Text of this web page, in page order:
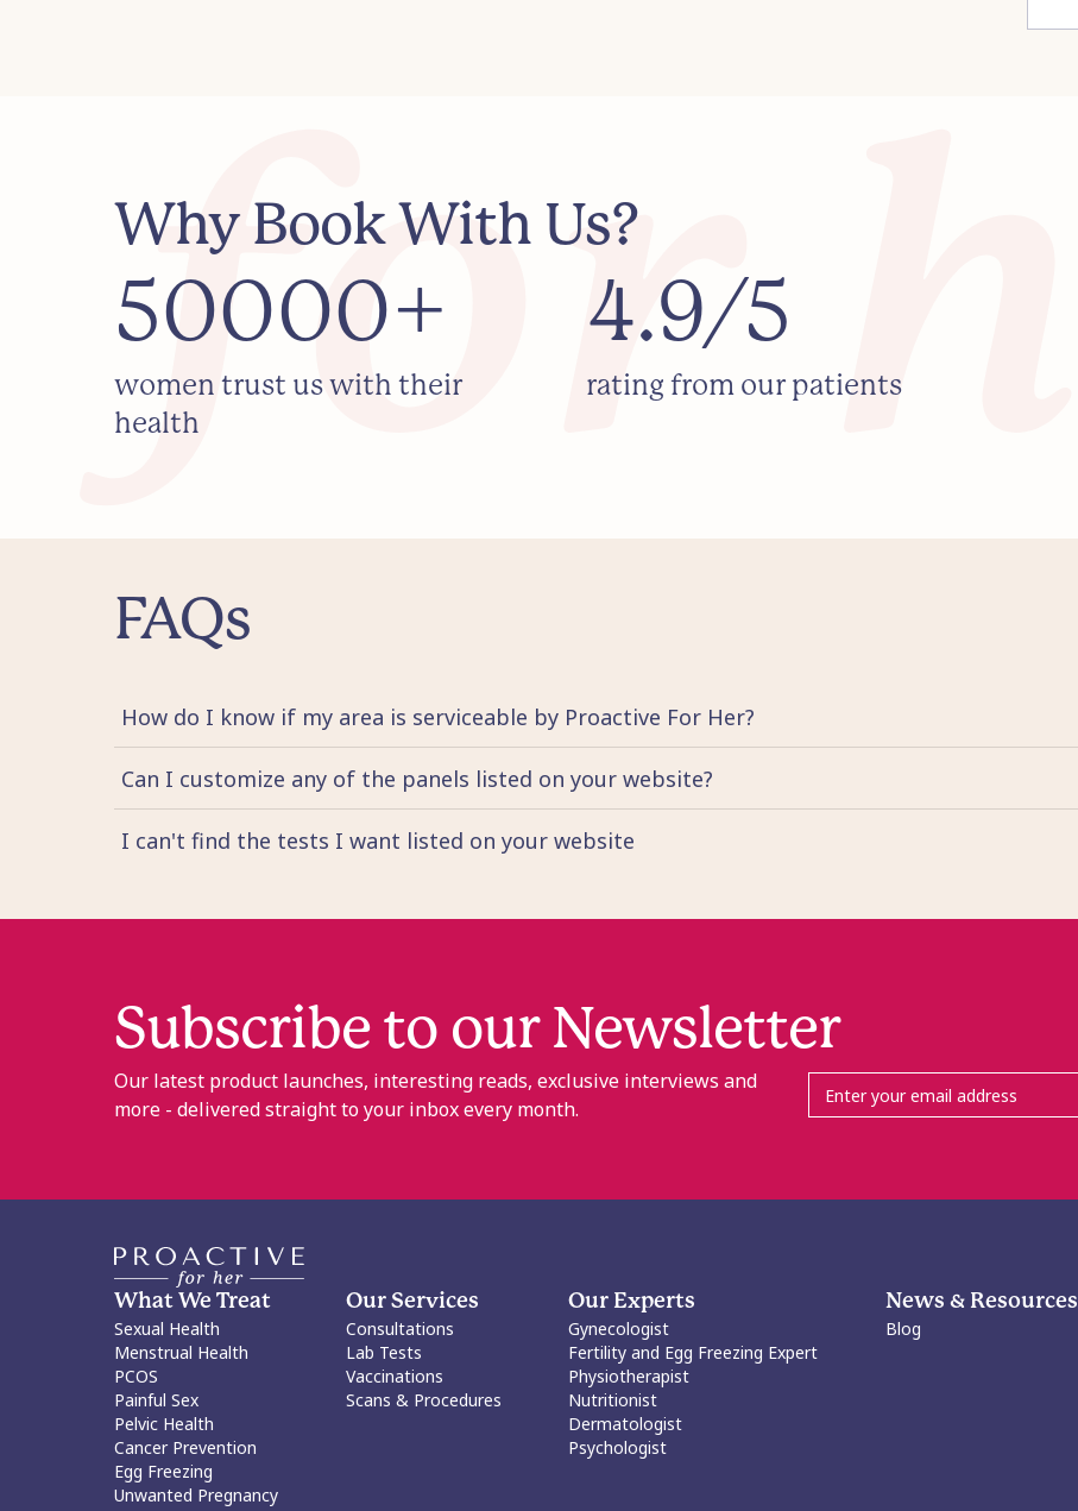
Why Book With Us?
50000+
women trust us with their
health
4.9/5
rating from our patients
FAQs
How do I know if my area is serviceable by Proactive For Her?
Can I customize any of the panels listed on your website?
I can't find the tests I want listed on your website
Subscribe to our Newsletter
Our latest product launches, interesting reads, exclusive interviews and
more - delivered straight to your inbox every month.
What We Treat
Sexual Health
Menstrual Health
PCOS
Painful Sex
Pelvic Health
Cancer Prevention
Egg Freezing
Unwanted Pregnancy
Our Services
Consultations
Lab Tests
Vaccinations
Scans & Procedures
Our Experts
Gynecologist
Fertility and Egg Freezing Expert
Physiotherapist
Nutritionist
Dermatologist
Psychologist
News & Resources
Blog